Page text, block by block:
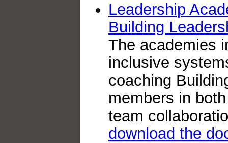
Leadership
Building
The academies
inclusive
coaching
members in
team
download the